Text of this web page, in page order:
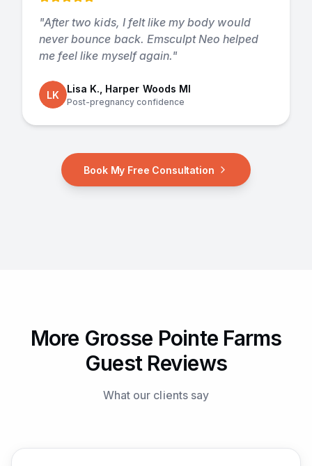
"After two kids, I felt like my body would
never bounce back. Emsculpt Neo helped
me feel like myself again."
LK
Lisa K., Harper Woods MI
Post-pregnancy confidence
Book My Free Consultation
More Grosse Pointe Farms
Guest Reviews
What our clients say